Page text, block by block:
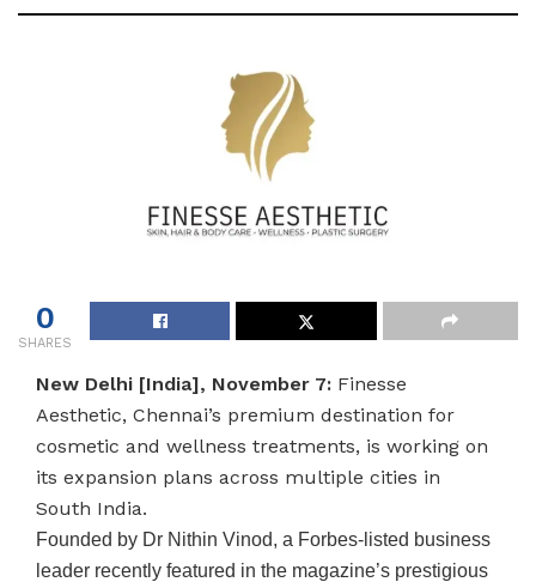
0
SHARES
New Delhi [India], November 7: Finesse
Aesthetic, Chennai’s premium destination for
cosmetic and wellness treatments, is working on
its expansion plans across multiple cities in
South India.
Founded by Dr Nithin Vinod, a Forbes-listed business
leader recently featured in the magazine’s prestigious